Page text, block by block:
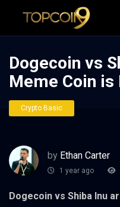
Dogecoin vs
Meme Coin is
Crypto Basic
by Ethan Carter
1 year ago
Dogecoin vs Shiba Inu